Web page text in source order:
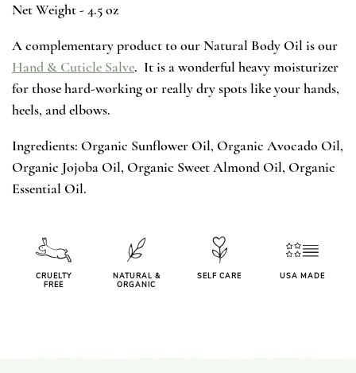
Net Weight - 4.5 oz
A complementary product to our Natural Body Oil is our
Hand & Cuticle Salve. It is a wonderful heavy moisturizer
for those hard-working or really dry spots like your hands,
heels, and elbows.
Ingredients: Organic Sunflower Oil, Organic Avocado Oil,
Organic Jojoba Oil, Organic Sweet Almond Oil, Organic
Essential Oil.
CRUELTY
FREE
NATURAL &
ORGANIC
SELF CARE USA MADE